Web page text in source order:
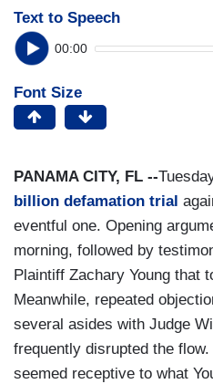
Text to Speech
00:00
Font Size
PANAMA CITY, FL --
billion defamation trial
eventful one. Opening
morning, followed by
Plaintiff Zachary Young that
Meanwhile, repeated
several asides with Judge
frequently disrupted the
seemed receptive to what